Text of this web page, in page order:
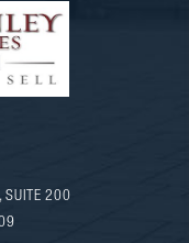
SUITE 200